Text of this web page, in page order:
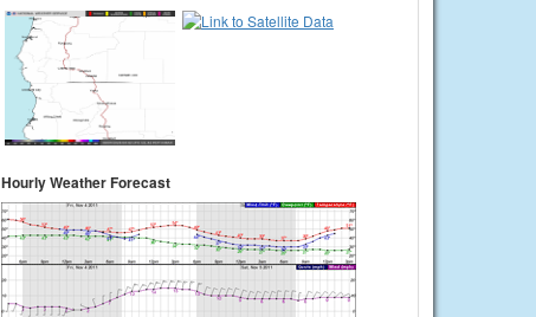
Hourly Weather Forecast